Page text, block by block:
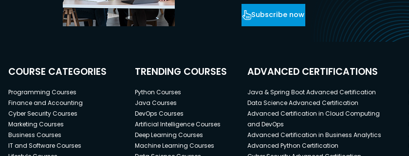
Subscribe now
COURSE CATEGORIES
Programming Courses
Finance and Accounting
Cyber Security Courses
Marketing Courses
Business Courses
IT and Software Courses
TRENDING COURSES
Python Courses
Java Courses
DevOps Courses
Artificial Intelligence Courses
Deep Learning Courses
Machine Learning Courses
ADVANCED CERTIFICATIONS
Java & Spring Boot Advanced Certification
Data Science Advanced Certification
Advanced Certification in Cloud Computing
and DevOps
Advanced Certification in Business Analytics
Advanced Python Certification